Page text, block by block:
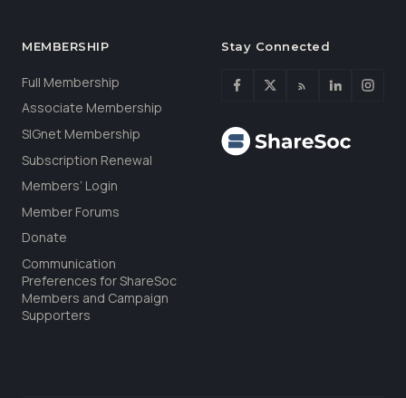
MEMBERSHIP
Full Membership
Associate Membership
SIGnet Membership
Subscription Renewal
Members’ Login
Member Forums
Donate
Communication
Preferences for ShareSoc
Members and Campaign
Supporters
Stay Connected